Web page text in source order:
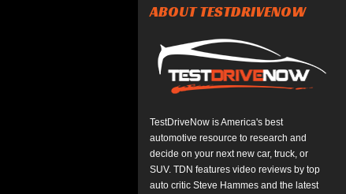
ABOUT TESTDRIVENOW
TestDriveNow is America's best
automotive resource to research and
decide on your next new car, truck, or
SUV. TDN features video reviews by top
auto critic Steve Hammes and the latest